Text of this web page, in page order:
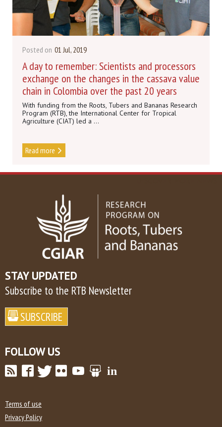
Posted on 01 Jul, 2019
A day to remember: Scientists and processors
exchange on the changes in the cassava value
chain in Colombia over the past 20 years
With funding from the Roots, Tubers and Bananas Research
Program (RTB), the International Center for Tropical
Agriculture (CIAT) led a ...
Read more
STAY UPDATED
Subscribe to the RTB Newsletter
FOLLOW US
Terms of use
Privacy Policy